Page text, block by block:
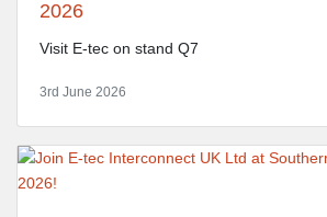
2026
Visit E-tec on stand Q7
3rd June 2026